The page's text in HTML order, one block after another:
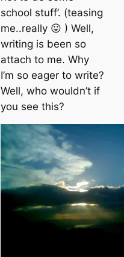
school stuff’. (teasing
me..really 😛 ) Well,
writing is been so
attach to me. Why
I’m so eager to write?
Well, who wouldn’t if
you see this?